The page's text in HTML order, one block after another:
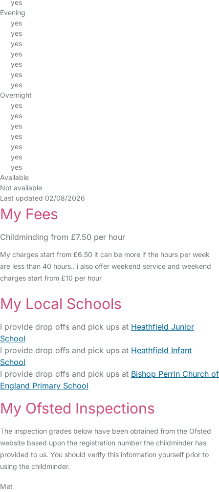
yes
Evening
yes
yes
yes
yes
yes
yes
yes
Overnight
yes
yes
yes
yes
yes
yes
yes
Available
Not available
Last updated 02/08/2026
My Fees
Childminding from £7.50 per hour
My charges start from £6.50 it can be more if the hours per week
are less than 40 hours.. i also offer weekend service and weekend
charges start from £10 per hour
My Local Schools
I provide drop offs and pick ups at Heathfield Junior
School
I provide drop offs and pick ups at Heathfield Infant
School
I provide drop offs and pick ups at Bishop Perrin Church of
England Primary School
My Ofsted Inspections
The inspection grades below have been obtained from the Ofsted
website based upon the registration number the childminder has
provided to us. You should verify this information yourself prior to
using the childminder.
Met